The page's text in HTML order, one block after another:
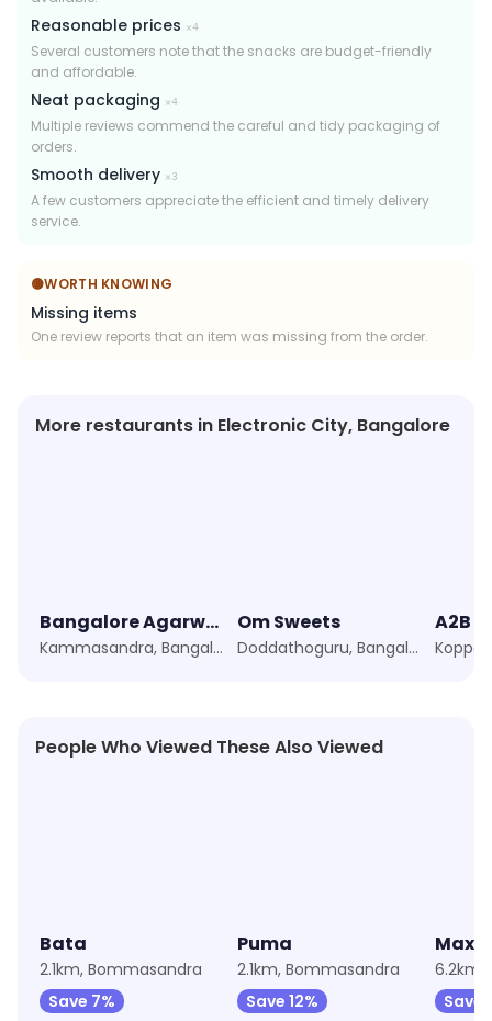
Reasonable prices ×4
Several customers note that the snacks are budget-friendly
and affordable.
Neat packaging ×4
Multiple reviews commend the careful and tidy packaging of
orders.
Smooth delivery ×3
A few customers appreciate the efficient and timely delivery
service.
🟡WORTH KNOWING
Missing items
One review reports that an item was missing from the order.
More restaurants in Electronic City, Bangalore
Bangalore Agarwal Bhavan
Kammasandra, Bangalore
Om Sweets
Doddathoguru, Bangalore
People Who Viewed These Also Viewed
Bata
2.1km, Bommasandra
Save 7%
Puma
2.1km, Bommasandra
Save 12%
Max
6.2km,
Save